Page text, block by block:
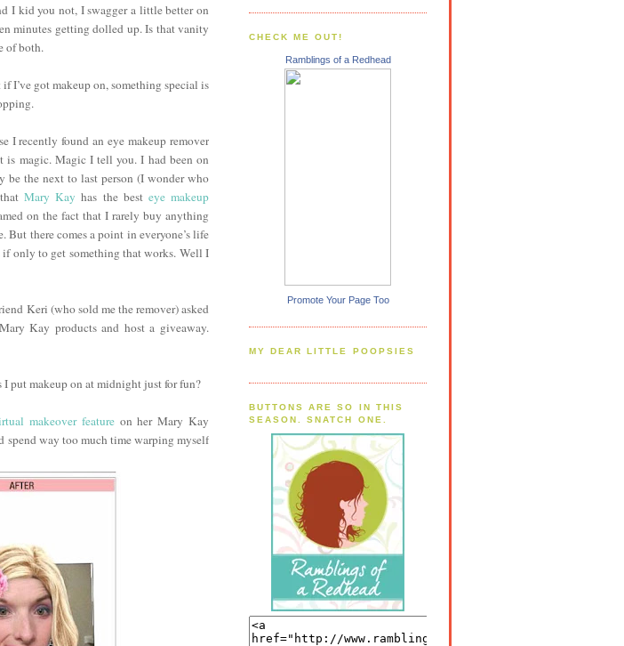
I kid you not, I swagger a little better on
minutes getting dolled up. Is that vanity
of both.
I’ve got makeup on, something special is
I recently found an eye makeup remover
is magic. Magic I tell you. I had been on
be the next to last person (I wonder who
thatMary Kay has the best eye makeup
on the fact that I rarely buy anything
But there comes a point in everyone’s life
only to get something that works. Well I
Keri (who sold me the remover) asked
Kay products and host a giveaway.
put makeup on at midnight just for fun?
makeover featureon her Mary Kay
spend way too much time warping myself
CHECK ME OUT!
Ramblings of a Redhead
Promote Your Page Too
MY DEAR LITTLE POOPSIES
BUTTONS ARE SO IN THIS
SEASON. SNATCH ONE.